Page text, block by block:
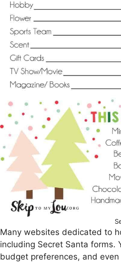
Many websites dedicated to
including Secret Santa forms.
budget preferences, and